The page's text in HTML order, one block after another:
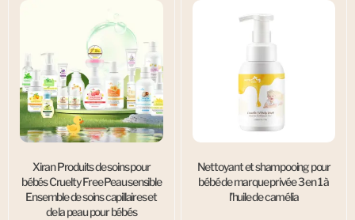
Xiran Produits de soins pour
bébés Cruelty Free Peau sensible
Ensemble de soins capillaires et
de la peau pour bébés
Nettoyant et shampooing pour
bébé de marque privée 3 en 1 à
l’huile de camélia